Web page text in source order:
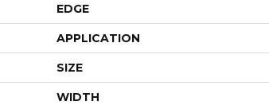
EDGE
APPLICATION
SIZE
WIDTH